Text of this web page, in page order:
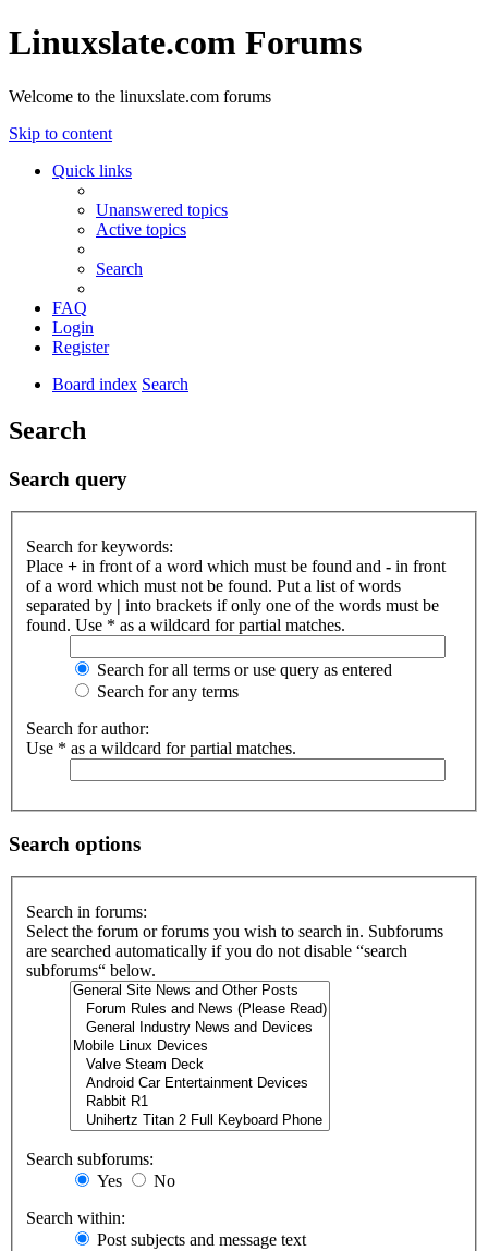
Linuxslate.com Forums
Welcome to the linuxslate.com forums
Skip to content
Quick links
Unanswered topics
Active topics
Search
FAQ
Login
Register
Board index Search
Search
Search query
Search for keywords:
Place + in front of a word which must be found and - in front
of a word which must not be found. Put a list of words
separated by | into brackets if only one of the words must be
found. Use * as a wildcard for partial matches.
Search for all terms or use query as entered
Search for any terms
Search for author:
Use * as a wildcard for partial matches.
Search options
Search in forums:
Select the forum or forums you wish to search in. Subforums
are searched automatically if you do not disable “search
subforums“ below.
Search subforums:
Yes
No
Search within:
Post subjects and message text